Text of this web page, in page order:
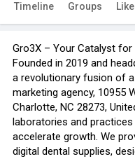
Timeline Groups
Gro3X – Your Catalyst
Founded in 2019 and
a revolutionary fusion of
marketing agency, 10955
Charlotte, NC 28273,
laboratories and
accelerate growth. We
digital dental supplies,